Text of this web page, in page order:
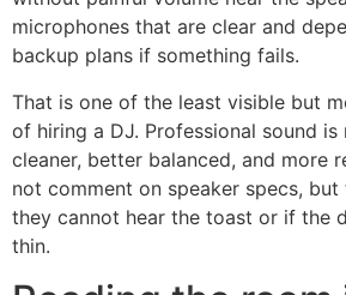
microphones that are clear and
backup plans if something fails.
That is one of the least visible but
of hiring a DJ. Professional sound
cleaner, better balanced, and more
not comment on speaker specs,
they cannot hear the toast or if the
thin.